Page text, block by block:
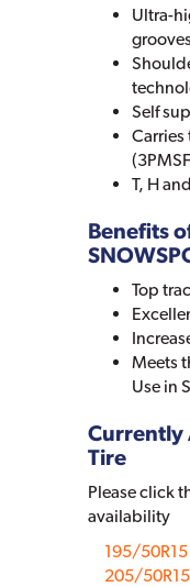
Ultra-
Self
Carries
T, H
Benefits
Top
Meets
Use in
Currently
Tire
Please click
availability
195/
205/